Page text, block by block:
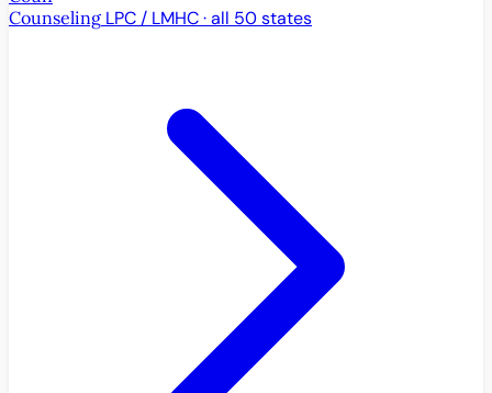
Counseling LPC / LMHC · all 50 states